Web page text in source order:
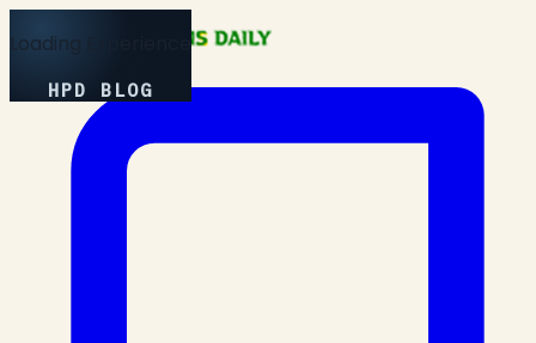
Loading Experience
HPD BLOG